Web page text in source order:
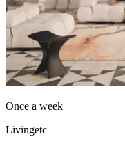
Once a week
Livingetc